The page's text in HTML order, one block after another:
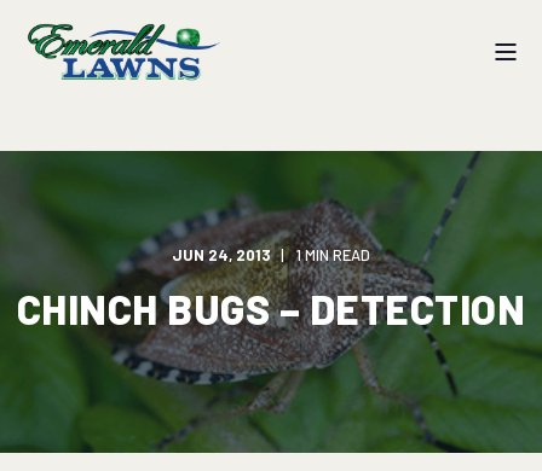
JUN 24, 2013 1 MIN READ
CHINCH BUGS – DETECTION